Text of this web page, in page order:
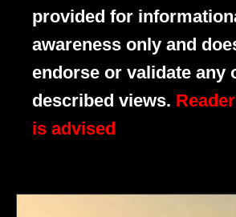
provided for
awareness only and
endorse or validate any
described views.
is advised